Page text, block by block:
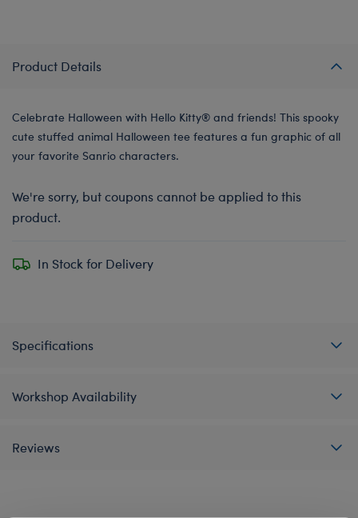
Product Details
Celebrate Halloween with Hello Kitty® and friends! This spooky
cute stuffed animal Halloween tee features a fun graphic of all
your favorite Sanrio characters.
We're sorry, but coupons cannot be applied to this
product.
In Stock for Delivery
Specifications
Workshop Availability
Reviews